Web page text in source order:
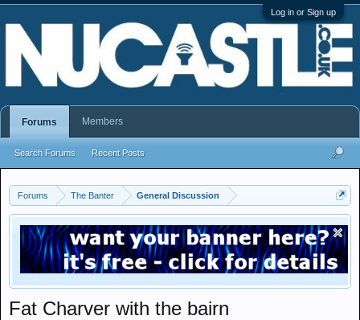
Log in or Sign up
Forums The Banter General Discussion
Fat Charver with the bairn
Forums
Search Forums Recent Posts
Members